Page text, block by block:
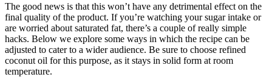
The good news is that this won’t have any detrimental effect on the
final quality of the product. If you’re watching your sugar intake or
are worried about saturated fat, there’s a couple of really simple
hacks. Below we explore some ways in which the recipe can be
adjusted to cater to a wider audience. Be sure to choose refined
coconut oil for this purpose, as it stays in solid form at room
temperature.